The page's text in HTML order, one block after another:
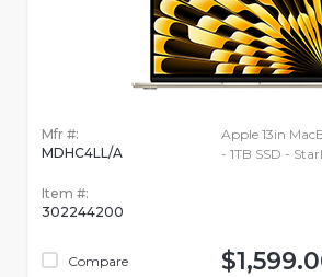
Mfr #:
MDHC4LL/A
Item #:
302244200
Compare
Apple 13in
- 1TB SSD -